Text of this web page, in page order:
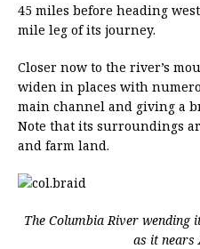
45 miles before heading
mile leg of its journey.
Closer now to the river’s
widen in places with
main channel and giving a
Note that its surroundings
and farm land.
The Columbia River wending
as it nears